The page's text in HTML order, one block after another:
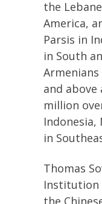
the
America,
Parsis in
in South
and
million
Indonesia,
in
Thomas
Institution
the